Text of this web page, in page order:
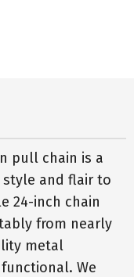
pull chain is a
and flair to
24-inch chain
from nearly
metal
We